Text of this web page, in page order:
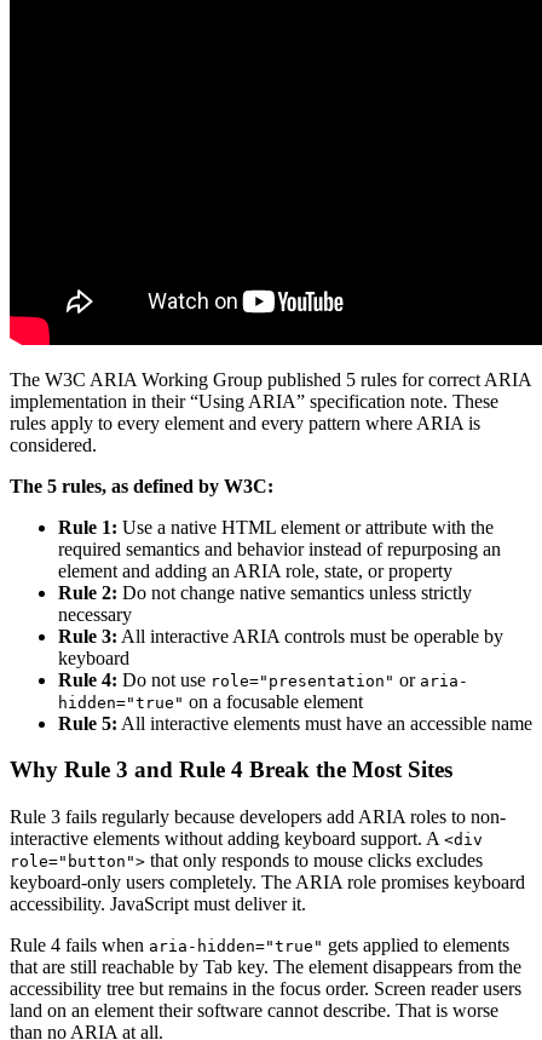
The W3C ARIA Working Group published 5 rules for correct ARIA
implementation in their “Using ARIA” specification note. These
rules apply to every element and every pattern where ARIA is
considered.
The 5 rules, as defined by W3C:
Rule 1: Use a native HTML element or attribute with the
required semantics and behavior instead of repurposing an
element and adding an ARIA role, state, or property
Rule 2: Do not change native semantics unless strictly
necessary
Rule 3: All interactive ARIA controls must be operable by
keyboard
Rule 4: Do not use role="presentation" or aria-
hidden="true" on a focusable element
Rule 5: All interactive elements must have an accessible name
Why Rule 3 and Rule 4 Break the Most Sites
Rule 3 fails regularly because developers add ARIA roles to non-
interactive elements without adding keyboard support. A <div
role="button"> that only responds to mouse clicks excludes
keyboard-only users completely. The ARIA role promises keyboard
accessibility. JavaScript must deliver it.
Rule 4 fails when aria-hidden="true" gets applied to elements
that are still reachable by Tab key. The element disappears from the
accessibility tree but remains in the focus order. Screen reader users
land on an element their software cannot describe. That is worse
than no ARIA at all.